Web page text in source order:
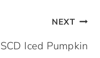
NEXT
SCD Iced Pumpkin